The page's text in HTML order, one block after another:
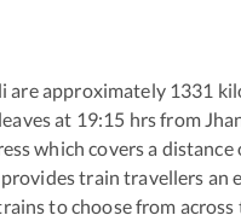
are approximately 1331
leaves at 19:15 hrs from
which covers a distance
train travellers
to choose from